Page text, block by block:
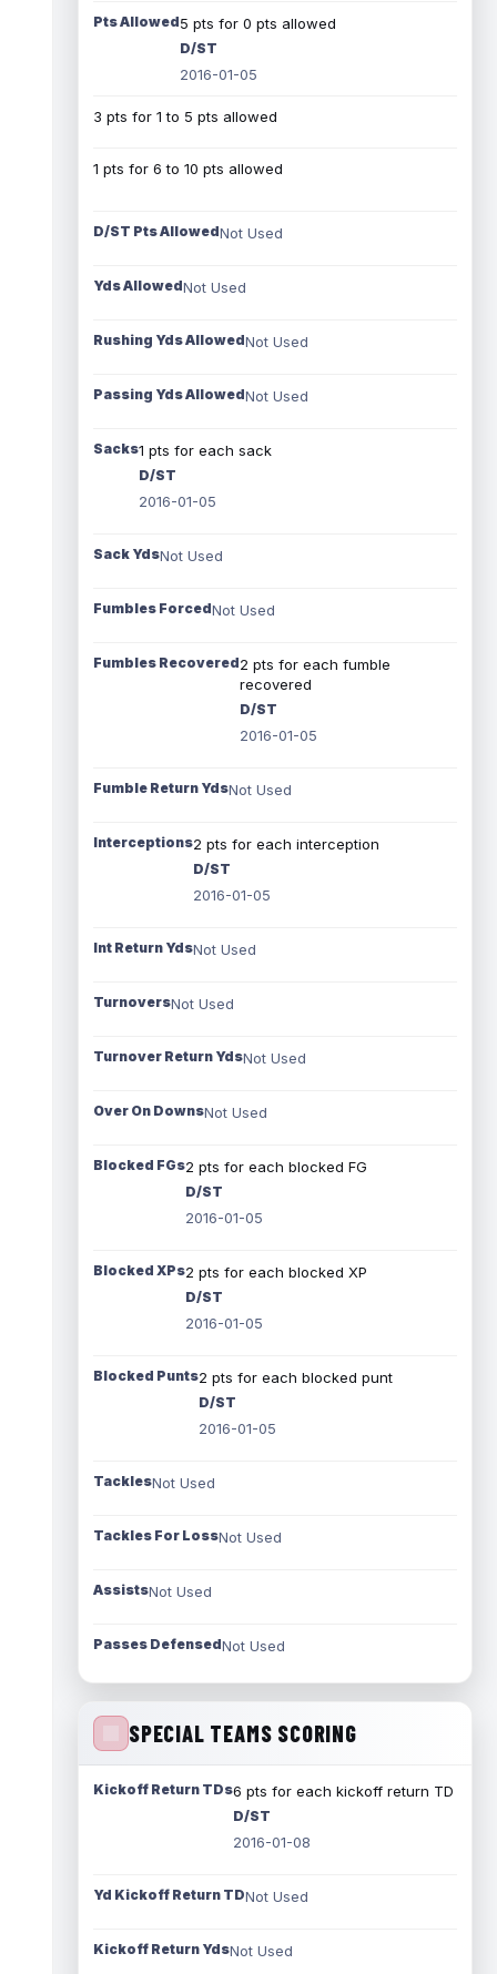
Pts Allowed5 pts for 0 pts allowed
D/ST
2016-01-05
3 pts for 1 to 5 pts allowed
1 pts for 6 to 10 pts allowed
D/ST Pts AllowedNot Used
Yds AllowedNot Used
Rushing Yds AllowedNot Used
Passing Yds AllowedNot Used
Sacks1 pts for each sack
D/ST
2016-01-05
Sack YdsNot Used
Fumbles ForcedNot Used
Fumbles Recovered2 pts for each fumble
recovered
D/ST
2016-01-05
Fumble Return YdsNot Used
Interceptions2 pts for each interception
D/ST
2016-01-05
Int Return YdsNot Used
TurnoversNot Used
Turnover Return YdsNot Used
Over On DownsNot Used
Blocked FGs2 pts for each blocked FG
D/ST
2016-01-05
Blocked XPs2 pts for each blocked XP
D/ST
2016-01-05
Blocked Punts2 pts for each blocked punt
D/ST
2016-01-05
TacklesNot Used
Tackles For LossNot Used
AssistsNot Used
Passes DefensedNot Used
SPECIAL TEAMS SCORING
Kickoff Return TDs6 pts for each kickoff return TD
D/ST
2016-01-08
Yd Kickoff Return TDNot Used
Kickoff Return YdsNot Used